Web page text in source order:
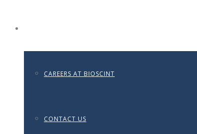
CAREERS AT BIOSCINT
CONTACT US